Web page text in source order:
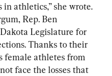
athletics,” she wrote.
Rep. Ben
Legislature for
Thanks to their
female athletes from
face the losses that